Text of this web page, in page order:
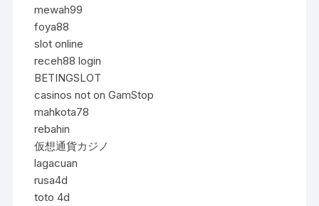
mewah99
foya88
slot online
receh88 login
BETINGSLOT
casinos not on GamStop
mahkota78
rebahin
仮想通貨カジノ
lagacuan
rusa4d
toto 4d